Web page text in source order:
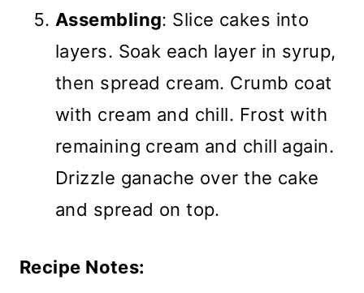
Assembling: Slice cakes into
layers. Soak each layer in syrup,
then spread cream. Crumb coat
with cream and chill. Frost with
remaining cream and chill again.
Drizzle ganache over the cake
and spread on top.
Recipe Notes: